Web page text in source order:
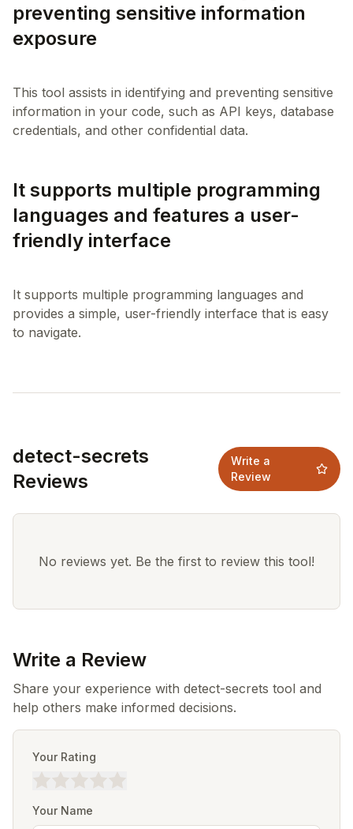
preventing sensitive information
exposure
This tool assists in identifying and preventing sensitive
information in your code, such as API keys, database
It supports multiple programming
languages and features a user-
friendly interface
It supports multiple programming languages and
provides a simple, user-friendly interface that is easy
detect-secrets
Reviews
Write a
Review
No reviews yet. Be the first to review this tool!
Write a Review
Share your experience with detect-secrets tool and
help others make informed decisions.
Your Rating
Your Name